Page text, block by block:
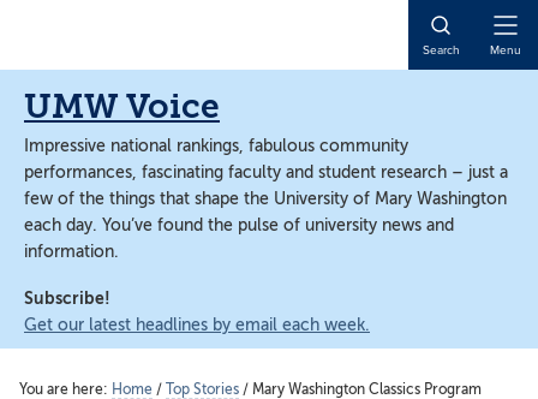
content
content
Search Menu
UMW Voice
Impressive national rankings, fabulous community
performances, fascinating faculty and student research – just a
few of the things that shape the University of Mary Washington
each day. You’ve found the pulse of university news and
information.
Subscribe!
Get our latest headlines by email each week.
You are here: Home / Top Stories / Mary Washington Classics Program